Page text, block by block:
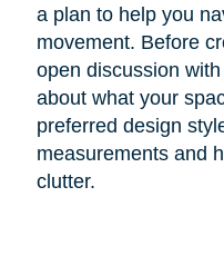
a plan to help you
movement. Before
open discussion
about what your
preferred design
measurements and
clutter.